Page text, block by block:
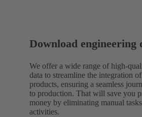
Download engineering
We offer a wide range of high-
data to streamline the integration
products, ensuring a seamless
to production. That will save you
money by eliminating manual
activities.